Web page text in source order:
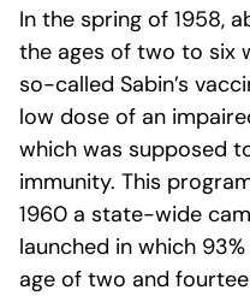
In the spring of 1958,
the ages of two to six
so-called Sabin’s
low dose of an
which was supposed
immunity. This
1960 a state-wide
launched in which
age of two and